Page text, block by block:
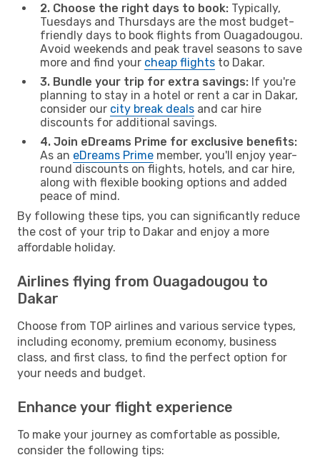
2. Choose the right days to book: Typically,
Tuesdays and Thursdays are the most budget-
friendly days to book flights from Ouagadougou.
Avoid weekends and peak travel seasons to save
more and find your cheap flights to Dakar.
3. Bundle your trip for extra savings: If you're
planning to stay in a hotel or rent a car in Dakar,
consider our city break deals and car hire
discounts for additional savings.
4. Join eDreams Prime for exclusive benefits:
As an eDreams Prime member, you'll enjoy year-
round discounts on flights, hotels, and car hire,
along with flexible booking options and added
peace of mind.
By following these tips, you can significantly reduce
the cost of your trip to Dakar and enjoy a more
affordable holiday.
Airlines flying from Ouagadougou to
Dakar
Choose from TOP airlines and various service types,
including economy, premium economy, business
class, and first class, to find the perfect option for
your needs and budget.
Enhance your flight experience
To make your journey as comfortable as possible,
consider the following tips: